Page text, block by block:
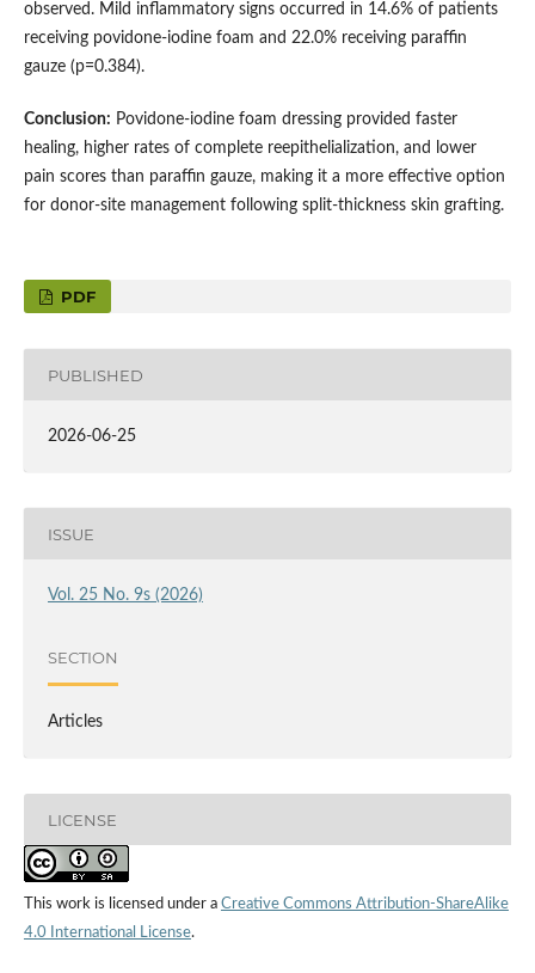
observed. Mild inflammatory signs occurred in 14.6% of patients
receiving povidone-iodine foam and 22.0% receiving paraffin
gauze (p=0.384).
Conclusion: Povidone-iodine foam dressing provided faster
healing, higher rates of complete reepithelialization, and lower
pain scores than paraffin gauze, making it a more effective option
for donor-site management following split-thickness skin grafting.
PDF
PUBLISHED
2026-06-25
ISSUE
Vol. 25 No. 9s (2026)
SECTION
Articles
LICENSE
This work is licensed under a Creative Commons Attribution-ShareAlike
4.0 International License.